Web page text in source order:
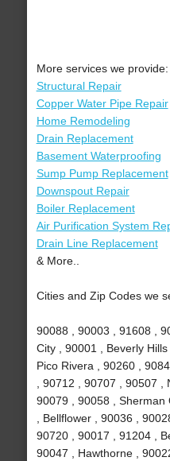
More services we provide:
Structural Repair
Copper Water Pipe Repair
Home Remodeling
Drain Replacement
Basement Waterproofing
Sump Pump Replacement
Downspout Repair
Boiler Replacement
Air Purification System
Drain Line Replacement
& More..
Cities and Zip Codes we
90088 , 90003 , 91608 ,
City , 90001 , Beverly
Pico Rivera , 90260 ,
, 90712 , 90707 , 90507 ,
90079 , 90058 , Sherman
, Bellflower , 90036 ,
90720 , 90017 , 91204 ,
90047 , Hawthorne ,